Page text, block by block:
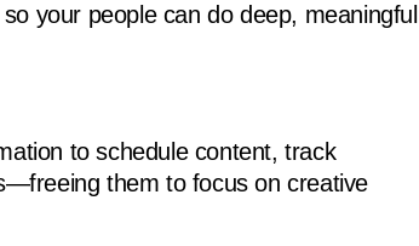
your people can do deep, meaningful
to schedule content, track
them to focus on creative